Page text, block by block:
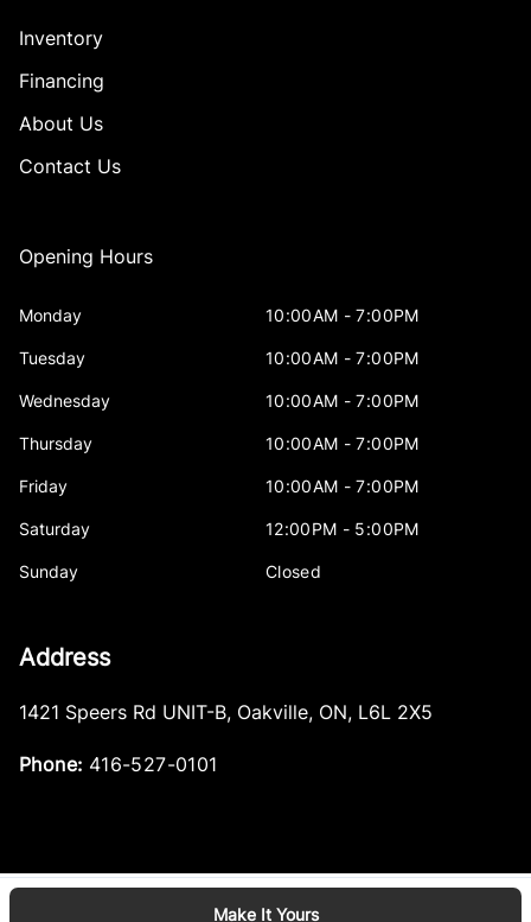
Make It Yours
Inventory
Financing
About Us
Contact Us
Opening Hours
Monday 10:00AM - 7:00PM
Tuesday 10:00AM - 7:00PM
Wednesday 10:00AM - 7:00PM
Thursday 10:00AM - 7:00PM
Friday 10:00AM - 7:00PM
Saturday 12:00PM - 5:00PM
Sunday Closed
Address
1421 Speers Rd UNIT-B, Oakville, ON, L6L 2X5
Phone: 416-527-0101
© 2026 DealerPage+